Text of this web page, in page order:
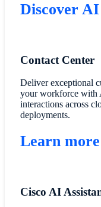
Discover AI
Contact Center
Deliver exceptional
your workforce with
interactions across
deployments.
Learn more
Cisco AI